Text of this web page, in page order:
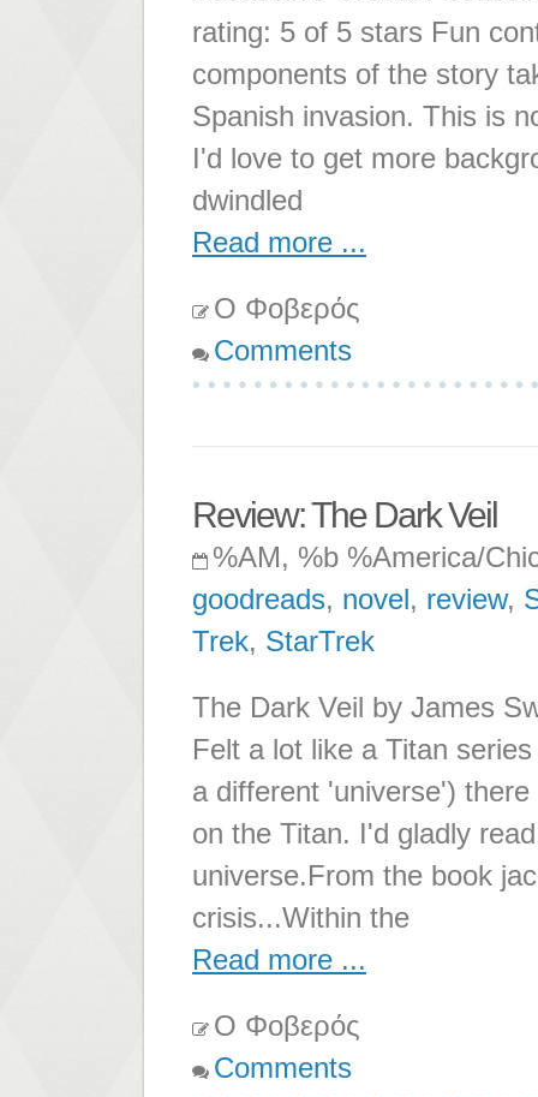
rating: 5 of 5 stars Fun
components of the story
Spanish invasion. This is
I'd love to get more
dwindled
Read more ...
Ο Φοβερός
Comments
Review: The Dark Veil
%AM, %b %America/
goodreads, novel, review,
Trek, StarTrek
The Dark Veil by James
Felt a lot like a Titan
a different 'universe')
on the Titan. I'd gladly
universe.From the book
crisis...Within the
Read more ...
Ο Φοβερός
Comments